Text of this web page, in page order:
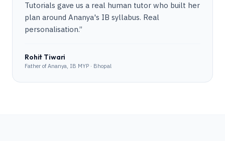
Tutorials gave us a real human tutor who built her
plan around Ananya's IB syllabus. Real
personalisation.”
Rohit Tiwari
Father of Ananya, IB MYP · Bhopal